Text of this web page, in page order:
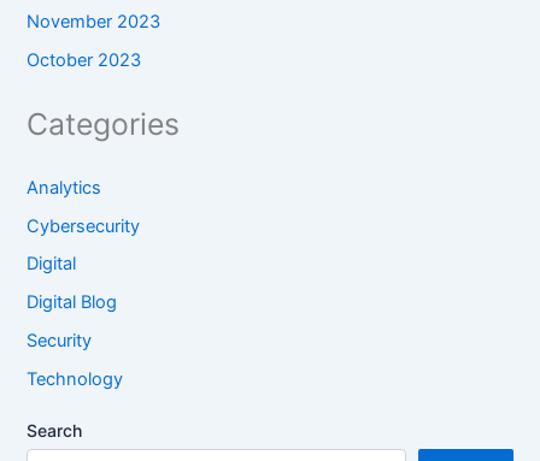
November 2023
October 2023
Categories
Analytics
Cybersecurity
Digital
Digital Blog
Security
Technology
Search